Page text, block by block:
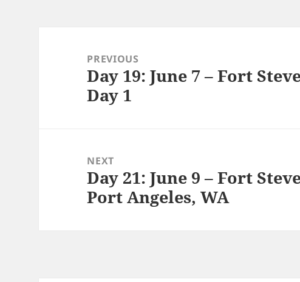
navigationPREVIOUS
Previous
post:
Day 19: June 7 – Fort
Day 1
NEXT
Next
post:
Day 21: June 9 – Fort
Port Angeles, WA